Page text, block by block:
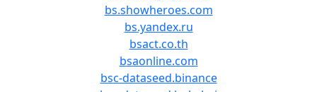
bs.showheroes.com
bs.yandex.ru
bsact.co.th
bsaonline.com
bsc-dataseed.binance